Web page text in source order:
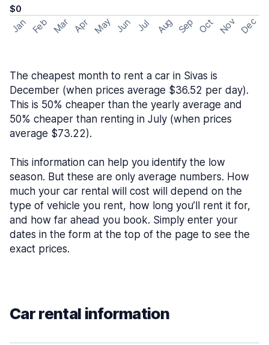
$0
Jan Feb Mar Apr May Jun Jul Aug Sep Oct Nov Dec
The cheapest month to rent a car in Sivas is
December (when prices average $36.52 per day).
This is 50% cheaper than the yearly average and
50% cheaper than renting in July (when prices
average $73.22).
This information can help you identify the low
season. But these are only average numbers. How
much your car rental will cost will depend on the
type of vehicle you rent, how long you’ll rent it for,
and how far ahead you book. Simply enter your
dates in the form at the top of the page to see the
exact prices.
Car rental information